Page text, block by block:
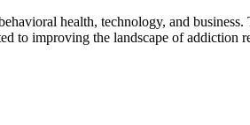
health, technology, and
to improving the landscape of addiction